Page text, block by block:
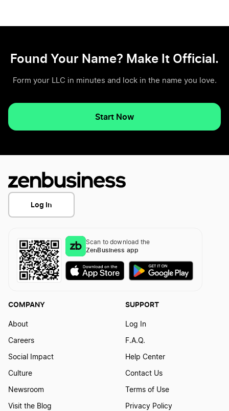
Found Your Name? Make It Official.
Form your LLC in minutes and lock in the name you love.
Start Now
Log In
Scan to download the
ZenBusiness app
COMPANY
About
Careers
Social Impact
Culture
Newsroom
Visit the Blog
SUPPORT
Log In
F.A.Q.
Help Center
Contact Us
Terms of Use
Privacy Policy